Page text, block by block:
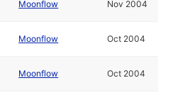
Moonflow Nov 2004
Moonflow Oct 2004
Moonflow Oct 2004